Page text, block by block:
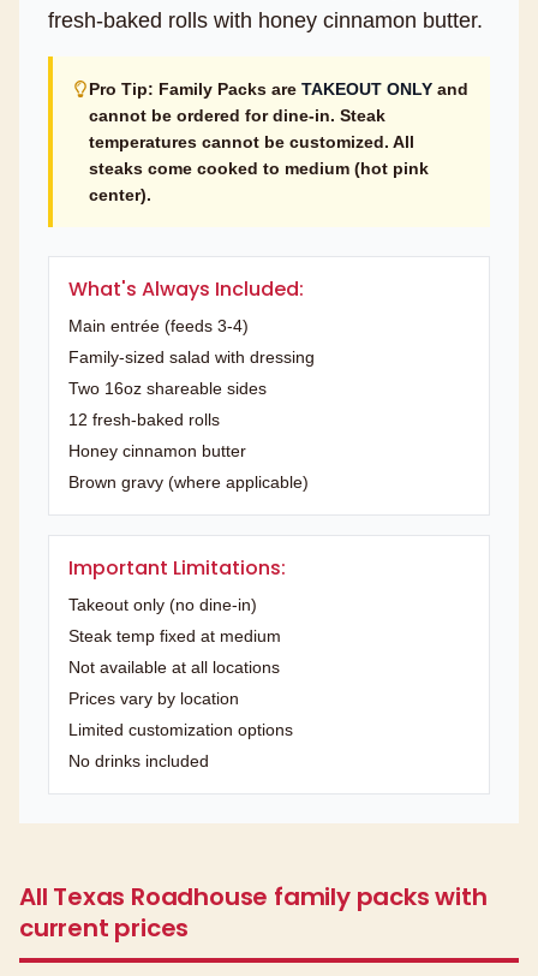
fresh-baked rolls with honey cinnamon butter.
Pro Tip: Family Packs are TAKEOUT ONLY and
cannot be ordered for dine-in. Steak
temperatures cannot be customized. All
steaks come cooked to medium (hot pink
center).
What's Always Included:
Main entrée (feeds 3-4)
Family-sized salad with dressing
Two 16oz shareable sides
12 fresh-baked rolls
Honey cinnamon butter
Brown gravy (where applicable)
Important Limitations:
Takeout only (no dine-in)
Steak temp fixed at medium
Not available at all locations
Prices vary by location
Limited customization options
No drinks included
All Texas Roadhouse family packs with
current prices